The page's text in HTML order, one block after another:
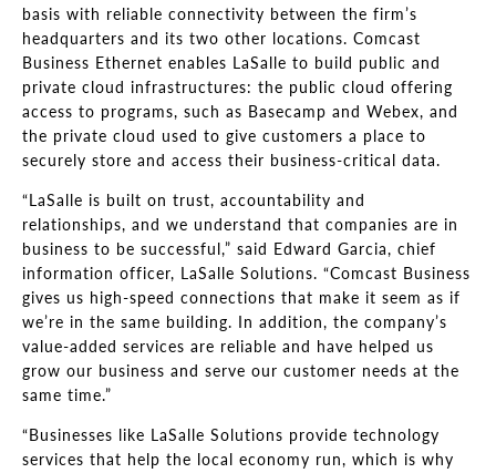
basis with reliable connectivity between the firm’s
headquarters and its two other locations. Comcast
Business Ethernet enables LaSalle to build public and
private cloud infrastructures: the public cloud offering
access to programs, such as Basecamp and Webex, and
the private cloud used to give customers a place to
securely store and access their business-critical data.
“LaSalle is built on trust, accountability and
relationships, and we understand that companies are in
business to be successful,” said Edward Garcia, chief
information officer, LaSalle Solutions. “Comcast Business
gives us high-speed connections that make it seem as if
we’re in the same building. In addition, the company’s
value-added services are reliable and have helped us
grow our business and serve our customer needs at the
same time.”
“Businesses like LaSalle Solutions provide technology
services that help the local economy run, which is why